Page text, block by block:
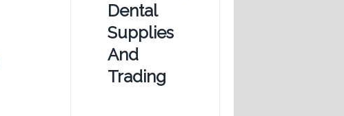
Dental
Supplies
And
Trading